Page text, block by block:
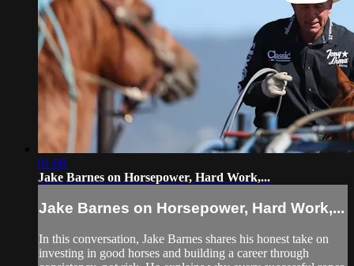
01:08
Jake Barnes on Horsepower, Hard Work,...
Jake Barnes on Horsepower, Hard Work,...
In this conversation, Jake Barnes shares his honest take on
investing in good horses and building a career through